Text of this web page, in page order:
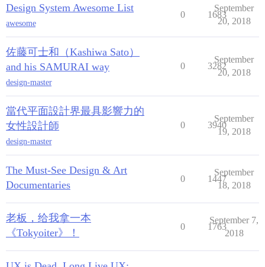
Design System Awesome List
awesome
0 1683
September
20, 2018
佐藤可士和（Kashiwa Sato）
and his SAMURAI way
design-master
0 3282
September
20, 2018
當代平面設計界最具影響力的
女性設計師
design-master
0 3940
September
19, 2018
The Must-See Design & Art
Documentaries
0 1447
September
18, 2018
老板，给我拿一本
《Tokyoiter》！
0 1763
September 7,
2018